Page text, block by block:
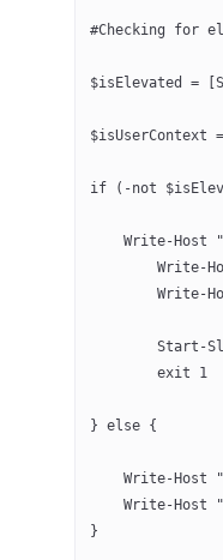
#Checking for
$isElevated =
if (-not
Write-Host
Write-
Write-
Start-
	exit 1
} else {
Write-Host
Write-Host
}